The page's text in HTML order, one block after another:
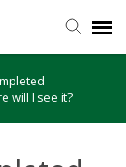
will I see it?